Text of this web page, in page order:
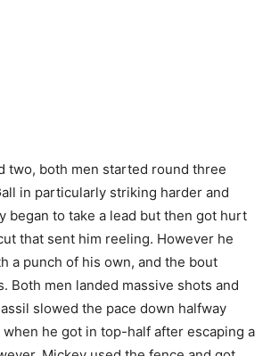
two, both men started round three
in particularly striking harder and
began to take a lead but then got hurt
that sent him reeling. However he
a punch of his own, and the bout
Both men landed massive shots and
slowed the pace down halfway
he got in top-half after escaping a